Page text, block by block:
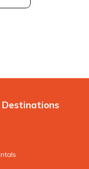
Destinations